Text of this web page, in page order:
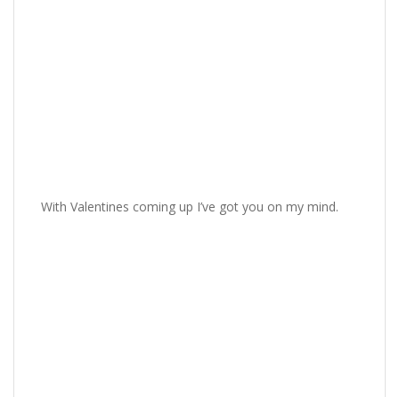
With Valentines coming up I’ve got you on my mind.